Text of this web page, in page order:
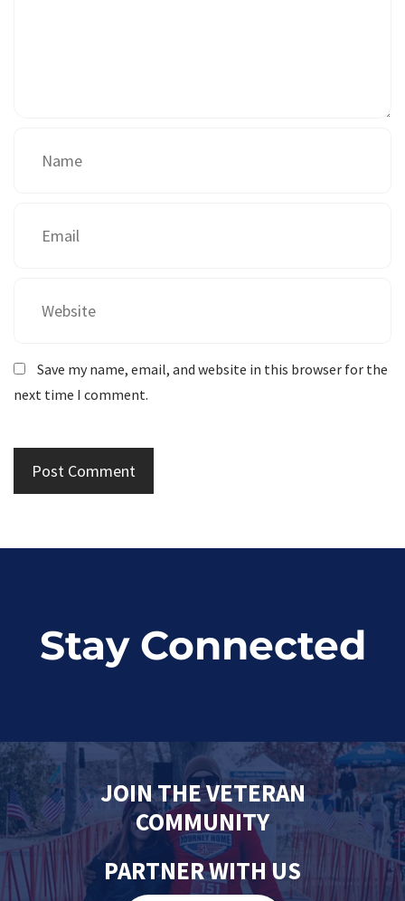
Save my name, email, and website in this browser for the
next time I comment.
Stay Connected
JOIN THE VETERAN
COMMUNITY
PARTNER WITH US